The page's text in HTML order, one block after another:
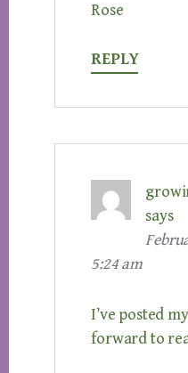
Rose
REPLY
says
5:24 am
I’ve posted
forward to